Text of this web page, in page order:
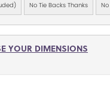
No Tie Backs Thanks
YOUR DIMENSIONS